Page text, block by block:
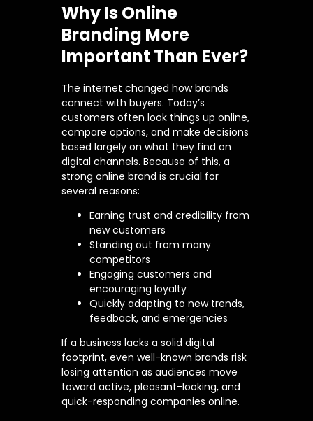
Why Is Online
Branding More
Important Than Ever?
The internet changed how brands
connect with buyers. Today’s
customers often look things up online,
compare options, and make decisions
based largely on what they find on
digital channels. Because of this, a
strong online brand is crucial for
several reasons:
Earning trust and credibility from
new customers
Standing out from many
competitors
Engaging customers and
encouraging loyalty
Quickly adapting to new trends,
feedback, and emergencies
If a business lacks a solid digital
footprint, even well-known brands risk
losing attention as audiences move
toward active, pleasant-looking, and
quick-responding companies online.